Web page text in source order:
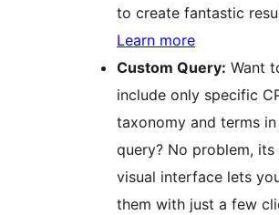
to create fantastic
Learn more
Custom Query: Want
include only specific
taxonomy and terms
query? No problem, its
visual interface lets
them with just a few